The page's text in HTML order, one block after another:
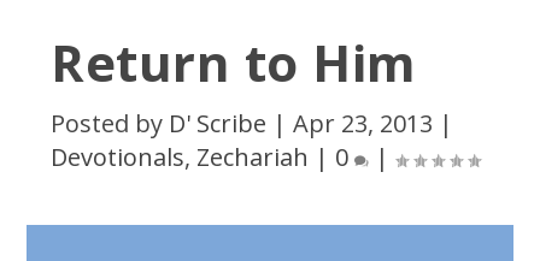
Return to Him
Posted by D' Scribe |Apr 23, 2013 |
Devotionals, Zechariah | 0 |